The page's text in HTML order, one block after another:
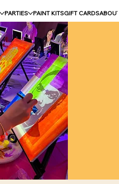
PARTIES PAINT KITSGIFT CARDS